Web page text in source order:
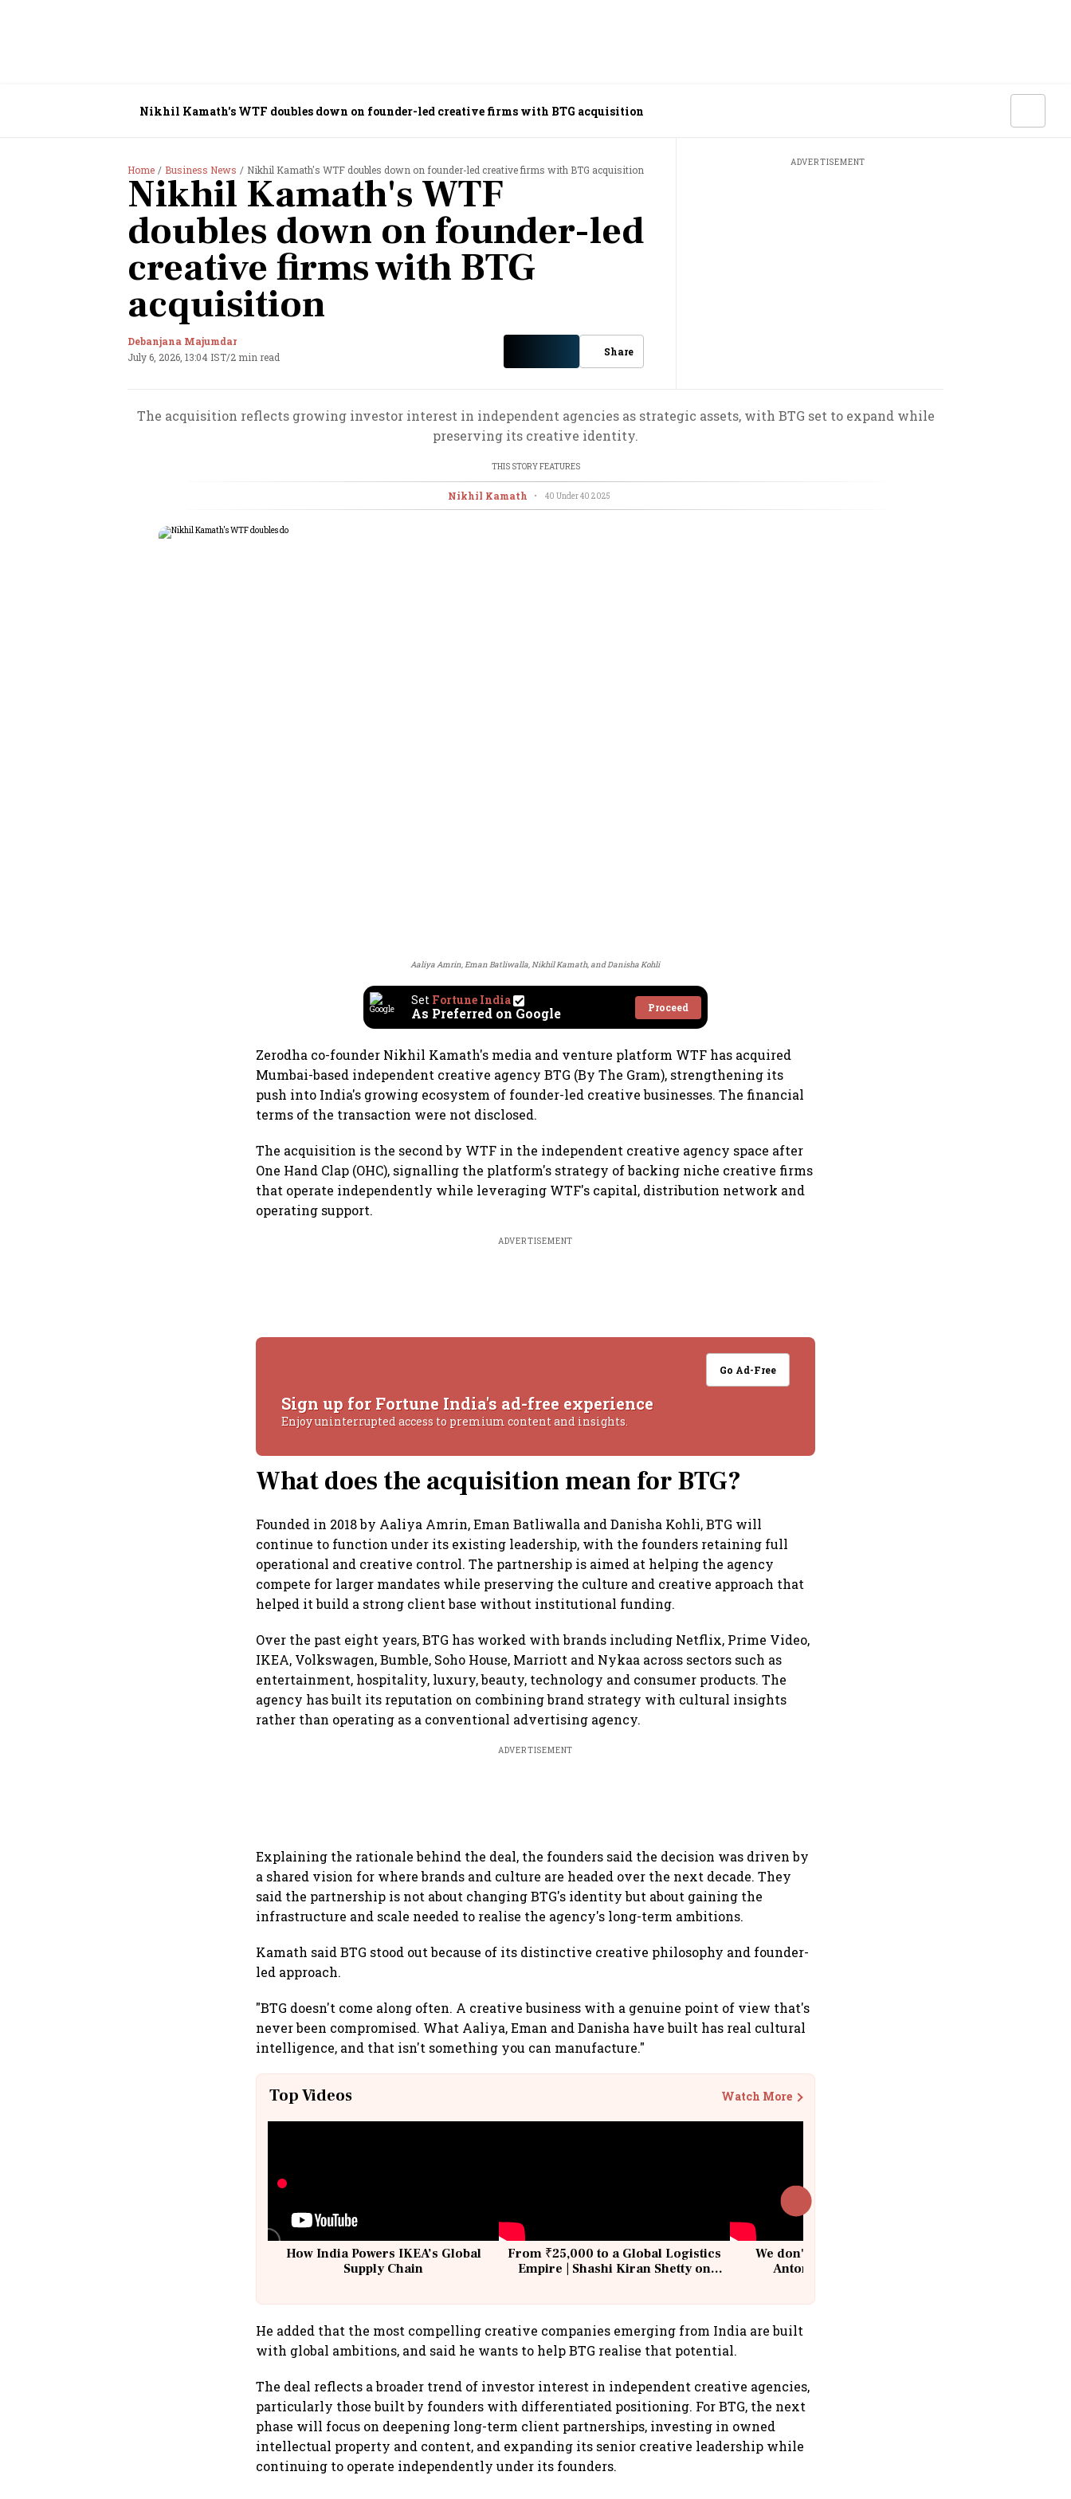
Nikhil Kamath's WTF doubles down on founder-led creative firms with BTG acquisition
Home Business News Nikhil Kamath's WTF doubles down on founder-led creative firms with BTG acquisition
Nikhil Kamath's WTF
doubles down on founder-led
creative firms with BTG
acquisition
Debanjana Majumdar
July 6, 2026, 13:04 IST/2 min read Share
ADVERTISEMENT
The acquisition reflects growing investor interest in independent agencies as strategic assets, with BTG set to expand while
preserving its creative identity.
THIS STORY FEATURES
Nikhil Kamath • 40 Under 40 2025
Aaliya Amrin, Eman Batliwalla, Nikhil Kamath, and Danisha Kohli
Set Fortune India
As Preferred on Google Proceed
Zerodha co-founder Nikhil Kamath's media and venture platform WTF has acquired
Mumbai-based independent creative agency BTG (By The Gram), strengthening its
push into India's growing ecosystem of founder-led creative businesses. The financial
terms of the transaction were not disclosed.
The acquisition is the second by WTF in the independent creative agency space after
One Hand Clap (OHC), signalling the platform's strategy of backing niche creative firms
that operate independently while leveraging WTF's capital, distribution network and
operating support.
ADVERTISEMENT
Go Ad-Free
Sign up for Fortune India's ad-free experience
Enjoy uninterrupted access to premium content and insights.
What does the acquisition mean for BTG?
Founded in 2018 by Aaliya Amrin, Eman Batliwalla and Danisha Kohli, BTG will
continue to function under its existing leadership, with the founders retaining full
operational and creative control. The partnership is aimed at helping the agency
compete for larger mandates while preserving the culture and creative approach that
helped it build a strong client base without institutional funding.
Over the past eight years, BTG has worked with brands including Netflix, Prime Video,
IKEA, Volkswagen, Bumble, Soho House, Marriott and Nykaa across sectors such as
entertainment, hospitality, luxury, beauty, technology and consumer products. The
agency has built its reputation on combining brand strategy with cultural insights
rather than operating as a conventional advertising agency.
ADVERTISEMENT
Explaining the rationale behind the deal, the founders said the decision was driven by
a shared vision for where brands and culture are headed over the next decade. They
said the partnership is not about changing BTG's identity but about gaining the
infrastructure and scale needed to realise the agency's long-term ambitions.
Kamath said BTG stood out because of its distinctive creative philosophy and founder-
led approach.
"BTG doesn't come along often. A creative business with a genuine point of view that's
never been compromised. What Aaliya, Eman and Danisha have built has real cultural
intelligence, and that isn't something you can manufacture."
Top Videos Watch More
How India Powers IKEA’s Global
Supply Chain
From ₹25,000 to a Global Logistics
Empire | Shashi Kiran Shetty on
We don't sell furniture: Patrik
Antoni, CEO, IKEA India
He added that the most compelling creative companies emerging from India are built
with global ambitions, and said he wants to help BTG realise that potential.
The deal reflects a broader trend of investor interest in independent creative agencies,
particularly those built by founders with differentiated positioning. For BTG, the next
phase will focus on deepening long-term client partnerships, investing in owned
intellectual property and content, and expanding its senior creative leadership while
continuing to operate independently under its founders.